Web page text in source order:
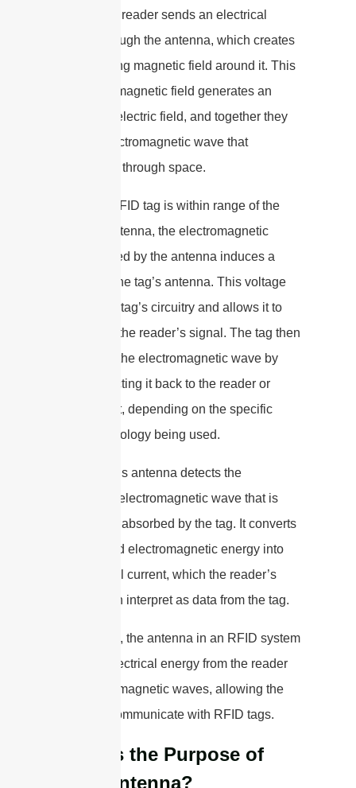
signal. The reader sends an electrical
current through the antenna, which creates
an oscillating magnetic field around it. This
oscillating magnetic field generates an
oscillating electric field, and together they
form an electromagnetic wave that
propagates through space.
When an RFID tag is within range of the
reader’s antenna, the electromagnetic
wave emitted by the antenna induces a
voltage in the tag’s antenna. This voltage
powers the tag’s circuitry and allows it to
respond to the reader’s signal. The tag then
modulates the electromagnetic wave by
either reflecting it back to the reader or
absorbing it, depending on the specific
RFID technology being used.
The reader’s antenna detects the
modulated electromagnetic wave that is
reflected or absorbed by the tag. It converts
the received electromagnetic energy into
an electrical current, which the reader’s
circuitry can interpret as data from the tag.
In summary, the antenna in an RFID system
converts electrical energy from the reader
into electromagnetic waves, allowing the
reader to communicate with RFID tags.
What is the Purpose of
RFID Antenna?